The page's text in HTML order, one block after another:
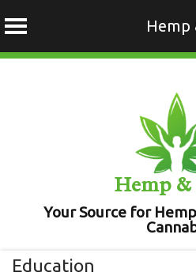
Hemp
Hemp &
Your Source for
Education